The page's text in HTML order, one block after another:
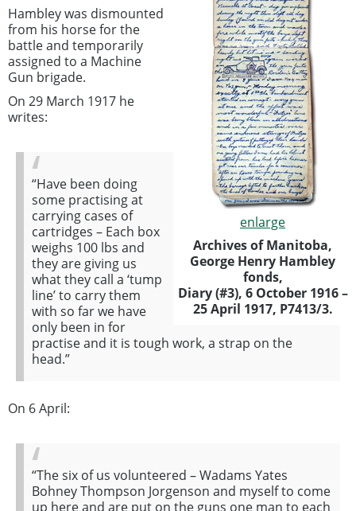
enlarge
Archives of Manitoba,
George Henry Hambley
fonds,
Diary (#3), 6 October 1916 –
25 April 1917, P7413/3.
Hambley was dismounted
from his horse for the
battle and temporarily
assigned to a Machine
Gun brigade.
On 29 March 1917 he
writes:
“Have been doing
some practising at
carrying cases of
cartridges – Each box
weighs 100 lbs and
they are giving us
what they call a ‘tump
line’ to carry them
with so far we have
only been in for
practise and it is tough work, a strap on the
head.”
On 6 April:
“The six of us volunteered – Wadams Yates
Bohney Thompson Jorgenson and myself to come
up here and are put on the guns one man to each